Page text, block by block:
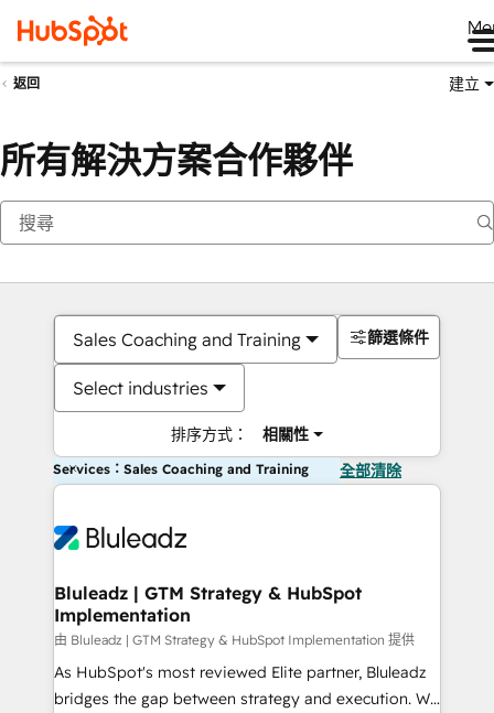
返回 建立
所有解決方案合作夥伴
Sales Coaching and Training
Select industries
排序方式： 相關性
篩選條件
Services：Sales Coaching and Training 全部清除
Bluleadz | GTM Strategy & HubSpot
Implementation
由 Bluleadz | GTM Strategy & HubSpot Implementation 提供
As HubSpot's most reviewed Elite partner, Bluleadz
bridges the gap between strategy and execution. We